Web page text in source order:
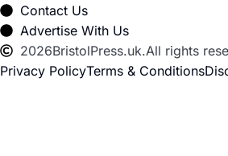
Contact Us
Advertise With Us
2026BristolPress.uk.All rights
Privacy PolicyTerms & Conditions